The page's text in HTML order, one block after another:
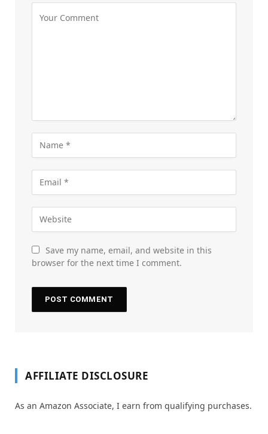
Save my name, email, and website in this
browser for the next time I comment.
AFFILIATE DISCLOSURE
As an Amazon Associate, I earn from qualifying purchases.